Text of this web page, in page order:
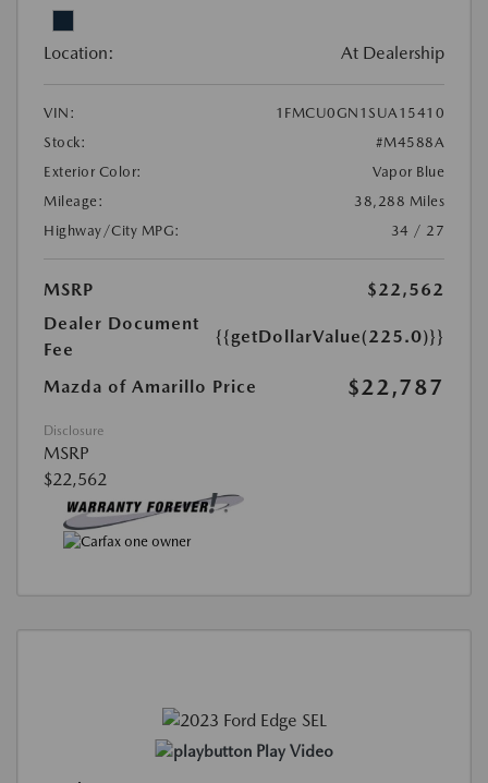
Location: At Dealership
VIN:
1FMCU0GN1SUA15410
Stock:
#M4588A
Exterior Color:
Vapor Blue
Mileage:
38,288 Miles
Highway/City MPG:
34 / 27
MSRP
$22,562
Dealer Document
Fee
{{getDollarValue(225.0)}}
Mazda of Amarillo Price $22,787
Disclosure
MSRP
$22,562
Play Video